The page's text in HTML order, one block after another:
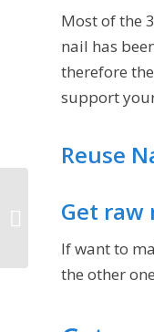
Most of the
nail has
therefore
support
Reuse
Get raw
If want to
the other
Nail making business